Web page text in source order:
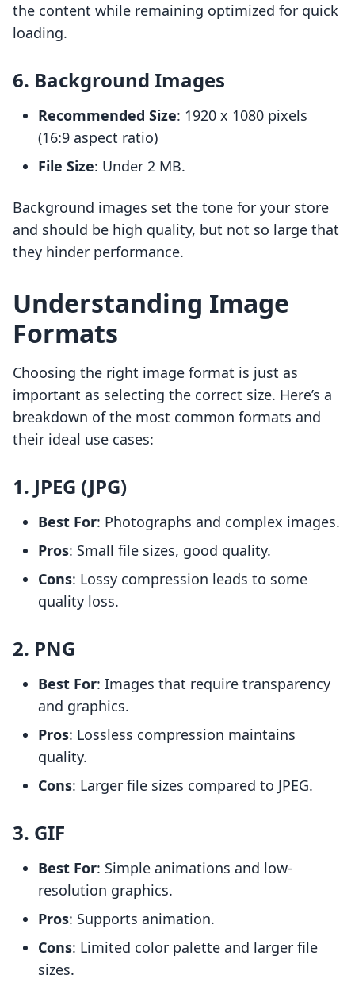
the content while remaining optimized for quick
loading.
6. Background Images
Recommended Size: 1920 x 1080 pixels
(16:9 aspect ratio)
File Size: Under 2 MB.
Background images set the tone for your store
and should be high quality, but not so large that
they hinder performance.
Understanding Image
Formats
Choosing the right image format is just as
important as selecting the correct size. Here’s a
breakdown of the most common formats and
their ideal use cases:
1. JPEG (JPG)
Best For: Photographs and complex images.
Pros: Small file sizes, good quality.
Cons: Lossy compression leads to some
quality loss.
2. PNG
Best For: Images that require transparency
and graphics.
Pros: Lossless compression maintains
quality.
Cons: Larger file sizes compared to JPEG.
3. GIF
Best For: Simple animations and low-
resolution graphics.
Pros: Supports animation.
Cons: Limited color palette and larger file
sizes.